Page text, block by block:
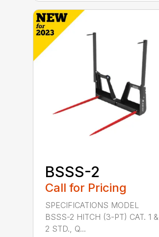
BSSS-2
Call for Pricing
SPECIFICATIONS MODEL
BSSS-2 HITCH (3-PT) CAT. 1 &
2 STD., Q...